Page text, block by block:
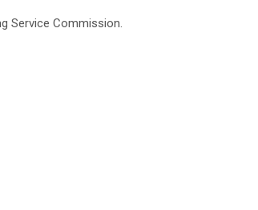
Service Commission.